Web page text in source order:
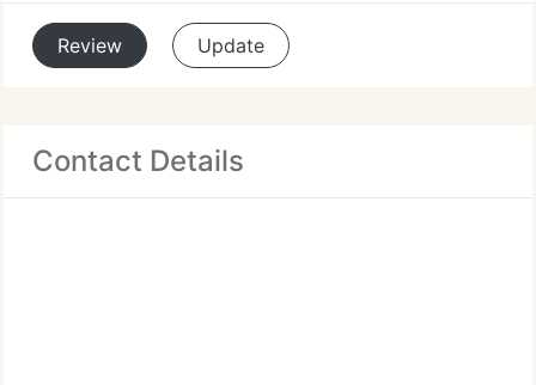
Review Update
Contact Details